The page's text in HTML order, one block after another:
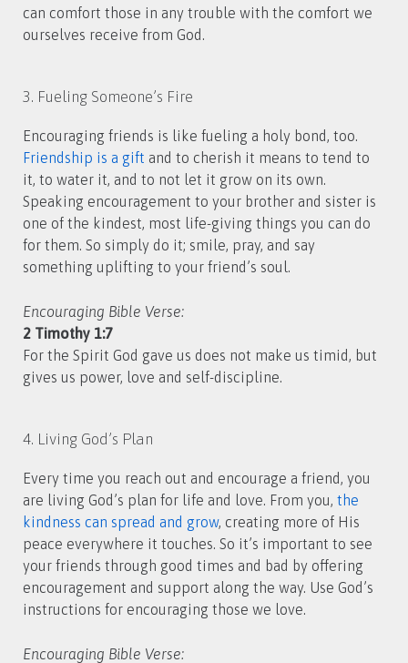
can comfort those in any trouble with the comfort we
ourselves receive from God.
3. Fueling Someone’s Fire
Encouraging friends is like fueling a holy bond, too.
Friendship is a gift and to cherish it means to tend to
it, to water it, and to not let it grow on its own.
Speaking encouragement to your brother and sister is
one of the kindest, most life-giving things you can do
for them. So simply do it; smile, pray, and say
something uplifting to your friend’s soul.
Encouraging Bible Verse:
2 Timothy 1:7
For the Spirit God gave us does not make us timid, but
gives us power, love and self-discipline.
4. Living God’s Plan
Every time you reach out and encourage a friend, you
are living God’s plan for life and love. From you, the
kindness can spread and grow, creating more of His
peace everywhere it touches. So it’s important to see
your friends through good times and bad by offering
encouragement and support along the way. Use God’s
instructions for encouraging those we love.
Encouraging Bible Verse: